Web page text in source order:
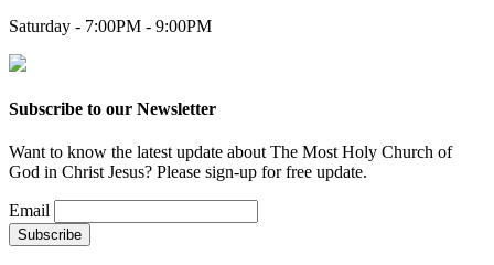
Saturday - 7:00PM - 9:00PM
Subscribe to our Newsletter
Want to know the latest update about The Most Holy Church of
God in Christ Jesus? Please sign-up for free update.
Email